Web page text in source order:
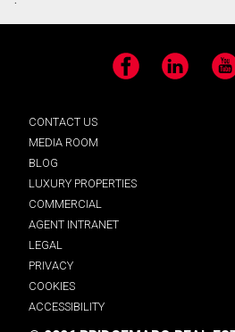
Facebook LinkedIn
CONTACT US
MEDIA ROOM
BLOG
LUXURY PROPERTIES
COMMERCIAL
AGENT INTRANET
LEGAL
PRIVACY
COOKIES
ACCESSIBILITY